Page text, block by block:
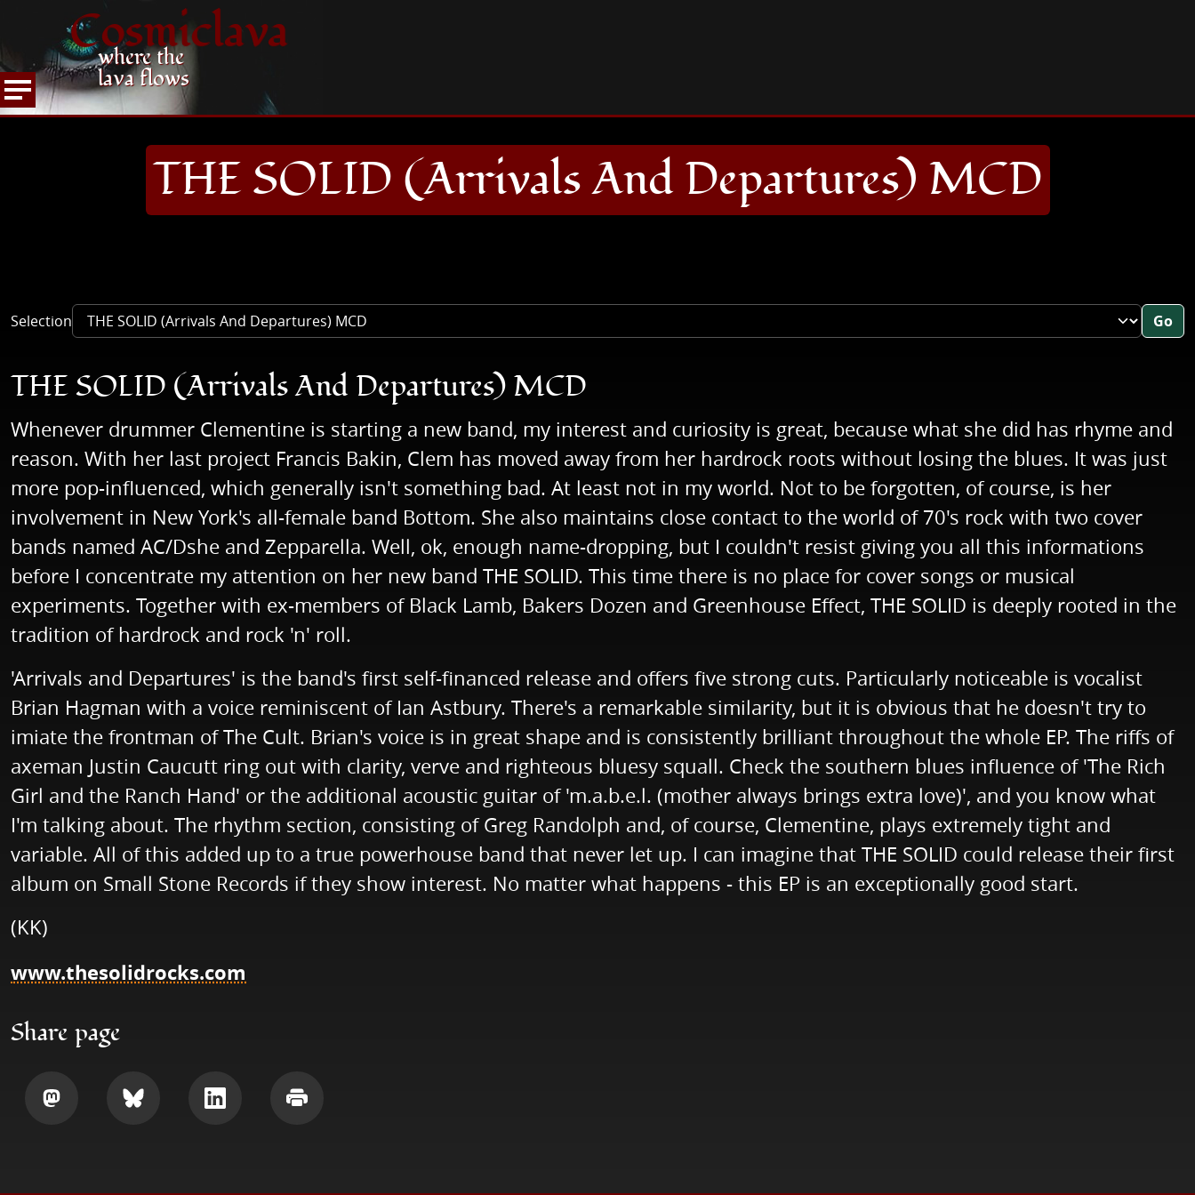
Cosmiclava
where the
lava flows
HOME
ARTICLES AND MORE RECORD REVIEWS
THE SOLID (Arrivals And Departures) MCD
Selection Go
THE SOLID (Arrivals And Departures) MCD
Whenever drummer Clementine is starting a new band, my interest and curiosity is great, because what she did has rhyme and
reason. With her last project Francis Bakin, Clem has moved away from her hardrock roots without losing the blues. It was just
more pop-influenced, which generally isn't something bad. At least not in my world. Not to be forgotten, of course, is her
involvement in New York's all-female band Bottom. She also maintains close contact to the world of 70's rock with two cover
bands named AC/Dshe and Zepparella. Well, ok, enough name-dropping, but I couldn't resist giving you all this informations
before I concentrate my attention on her new band THE SOLID. This time there is no place for cover songs or musical
experiments. Together with ex-members of Black Lamb, Bakers Dozen and Greenhouse Effect, THE SOLID is deeply rooted in the
tradition of hardrock and rock 'n' roll.
'Arrivals and Departures' is the band's first self-financed release and offers five strong cuts. Particularly noticeable is vocalist
Brian Hagman with a voice reminiscent of Ian Astbury. There's a remarkable similarity, but it is obvious that he doesn't try to
imiate the frontman of The Cult. Brian's voice is in great shape and is consistently brilliant throughout the whole EP. The riffs of
axeman Justin Caucutt ring out with clarity, verve and righteous bluesy squall. Check the southern blues influence of 'The Rich
Girl and the Ranch Hand' or the additional acoustic guitar of 'm.a.b.e.l. (mother always brings extra love)', and you know what
I'm talking about. The rhythm section, consisting of Greg Randolph and, of course, Clementine, plays extremely tight and
variable. All of this added up to a true powerhouse band that never let up. I can imagine that THE SOLID could release their first
album on Small Stone Records if they show interest. No matter what happens - this EP is an exceptionally good start.
(KK)
www.thesolidrocks.com
Share page